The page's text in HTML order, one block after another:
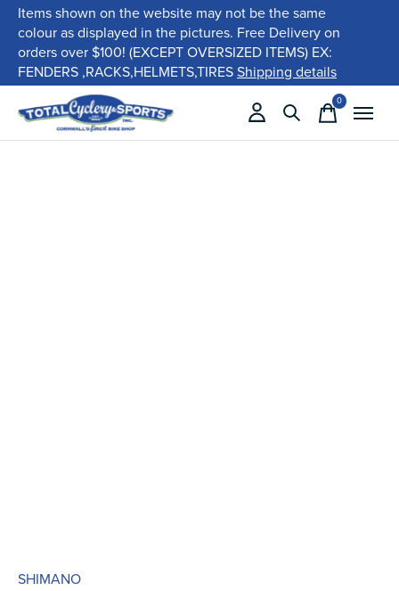
Items shown on the website may not be the same
colour as displayed in the pictures. Free Delivery on
orders over $100! (EXCEPT OVERSIZED ITEMS) EX:
FENDERS ,RACKS,HELMETS,TIRESShipping details
0items
SHIMANO